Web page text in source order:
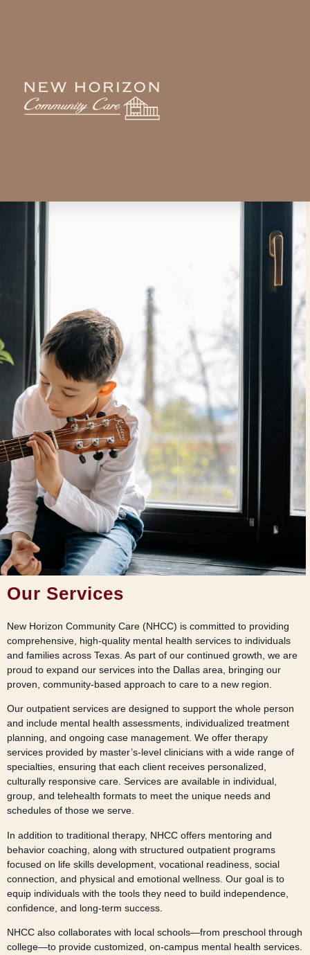
Our Services
New Horizon Community Care (NHCC) is committed to providing
comprehensive, high-quality mental health services to individuals
and families across Texas. As part of our continued growth, we are
proud to expand our services into the Dallas area, bringing our
proven, community-based approach to care to a new region.
Our outpatient services are designed to support the whole person
and include mental health assessments, individualized treatment
planning, and ongoing case management. We offer therapy
services provided by master’s-level clinicians with a wide range of
specialties, ensuring that each client receives personalized,
culturally responsive care. Services are available in individual,
group, and telehealth formats to meet the unique needs and
schedules of those we serve.
In addition to traditional therapy, NHCC offers mentoring and
behavior coaching, along with structured outpatient programs
focused on life skills development, vocational readiness, social
connection, and physical and emotional wellness. Our goal is to
equip individuals with the tools they need to build independence,
confidence, and long-term success.
NHCC also collaborates with local schools—from preschool through
college—to provide customized, on-campus mental health services.